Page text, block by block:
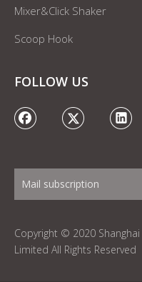
Mixer&Click Shaker
Scoop Hook
FOLLOW US
Copyright © 2020
Limited All Rights Reserved